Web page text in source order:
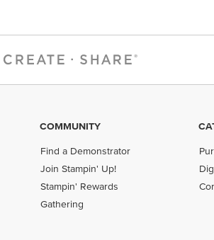
COMMUNITY
Find a Demonstrator
Join Stampin' Up!
Stampin' Rewards
Gathering